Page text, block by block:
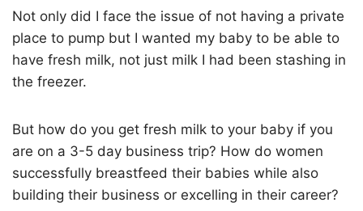
Not only did I face the issue of not having a private
place to pump but I wanted my baby to be able to
have fresh milk, not just milk I had been stashing in
the freezer.
But how do you get fresh milk to your baby if you
are on a 3-5 day business trip? How do women
successfully breastfeed their babies while also
building their business or excelling in their career?